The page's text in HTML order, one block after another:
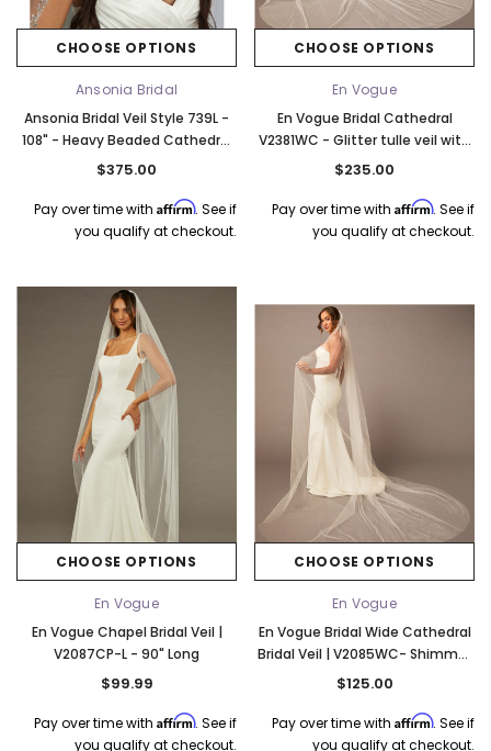
CHOOSE OPTIONS
Ansonia Bridal
Ansonia Bridal Veil Style 739L -
108" - Heavy Beaded Cathedral
Edge Veil With Bugle Beads and
$375.00
Pay over time with Affirm. See if
you qualify at checkout.
CHOOSE OPTIONS
En Vogue
En Vogue Bridal Cathedral
V2381WC - Glitter tulle veil with
scattered pearl beads - Wide
$235.00
Pay over time with Affirm. See if
you qualify at checkout.
CHOOSE OPTIONS
En Vogue
En Vogue Chapel Bridal Veil |
V2087CP-L - 90" Long
$99.99
Pay over time with Affirm. See if
you qualify at checkout.
CHOOSE OPTIONS
En Vogue
En Vogue Bridal Wide Cathedral
Bridal Veil | V2085WC- Shimmer
Tulle - 108"L
$125.00
Pay over time with Affirm. See if
you qualify at checkout.